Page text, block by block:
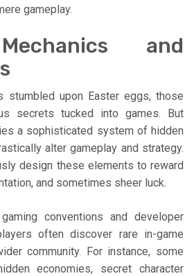
gameplay.
and
stumbled upon Easter eggs, those
secrets tucked into games. But
a sophisticated system of hidden
alter gameplay and strategy.
design these elements to reward
and sometimes sheer luck.
conventions and developer
often discover rare in-game
community. For instance, some
economies, secret character